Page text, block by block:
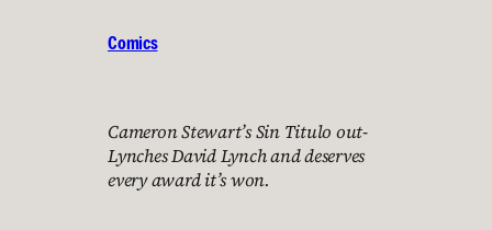
Comics
Cameron Stewart’s Sin Titulo out-
Lynches David Lynch and deserves
every award it’s won.